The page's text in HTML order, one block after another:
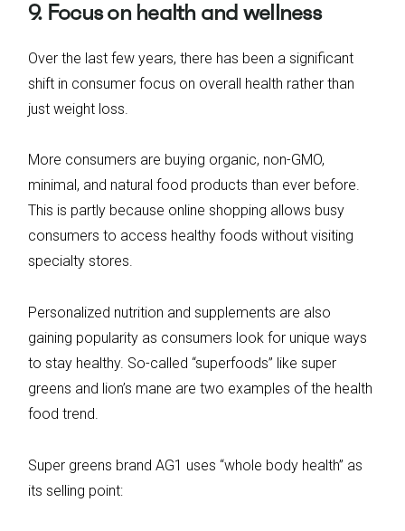
9. Focus on health and wellness
Over the last few years, there has been a significant
shift in consumer focus on overall health rather than
just weight loss.
More consumers are buying organic, non-GMO,
minimal, and natural food products than ever before.
This is partly because online shopping allows busy
consumers to access healthy foods without visiting
specialty stores.
Personalized nutrition and supplements are also
gaining popularity as consumers look for unique ways
to stay healthy. So-called “superfoods” like super
greens and lion’s mane are two examples of the health
food trend.
Super greens brand AG1 uses “whole body health” as
its selling point: